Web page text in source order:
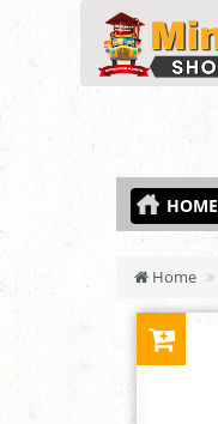
HOME
Home